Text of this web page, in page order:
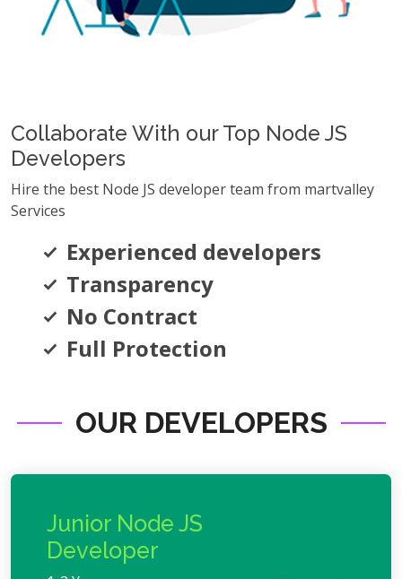
Collaborate With our Top Node JS
Developers
Hire the best Node JS developer team from martvalley
Services
Experienced developers
Transparency
No Contract
Full Protection
OUR DEVELOPERS
Junior Node JS
Developer